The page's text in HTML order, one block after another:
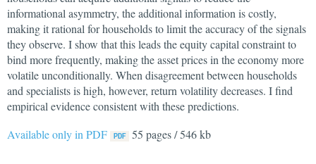
informational asymmetry, the additional information is costly,
making it rational for households to limit the accuracy of the signals
they observe. I show that this leads the equity capital constraint to
bind more frequently, making the asset prices in the economy more
volatile unconditionally. When disagreement between households
and specialists is high, however, return volatility decreases. I find
empirical evidence consistent with these predictions.
Available only in PDF
55 pages / 546 kb